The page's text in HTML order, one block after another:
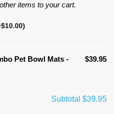
items to your cart.
$10.00)
Pet Bowl Mats -
$39.95
Subtotal $39.95